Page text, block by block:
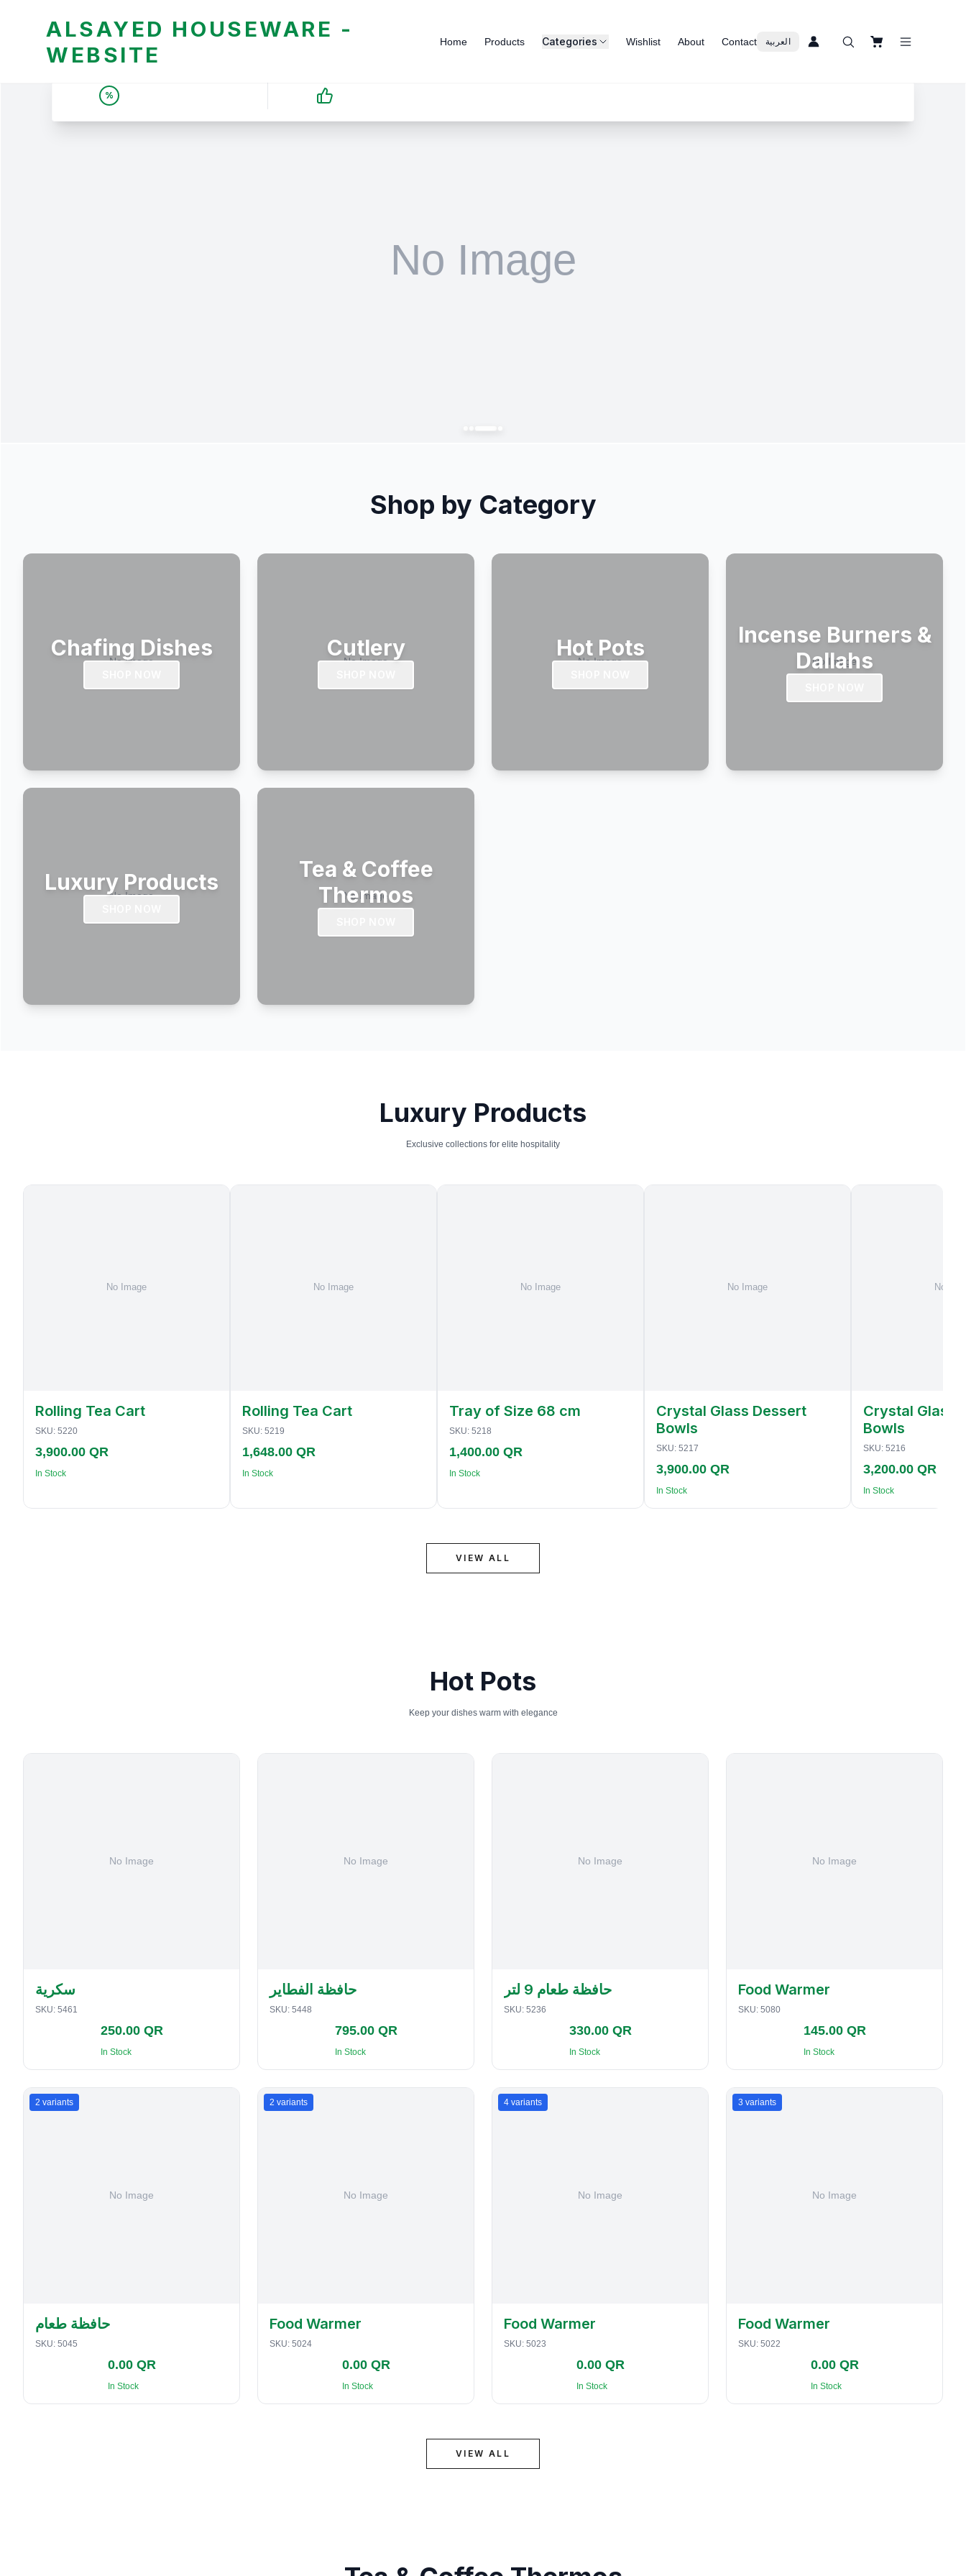
ALSAYED HOUSEWARE -
WEBSITE
Home Products Categories Wishlist About Contact العربية
%
Shop by Category
Chafing Dishes Cutlery Hot Pots
Incense Burners &
Dallahs
Luxury Products
Tea & Coffee
Thermos
Luxury Products
Exclusive collections for elite hospitality
Rolling Tea Cart
SKU: 5220
3,900.00 QR
In Stock
Rolling Tea Cart
SKU: 5219
1,648.00 QR
In Stock
Tray of Size 68 cm
SKU: 5218
1,400.00 QR
In Stock
Crystal Glass Dessert
Bowls
SKU: 5217
3,900.00 QR
In Stock
Crystal Glass
Bowls
SKU: 5216
3,200.00 QR
In Stock
VIEW ALL
Hot Pots
Keep your dishes warm with elegance
سكرية
SKU: 5461
250.00 QR
In Stock
حافظة الفطاير
SKU: 5448
795.00 QR
In Stock
حافظة طعام 9 لتر
SKU: 5236
330.00 QR
In Stock
Food Warmer
SKU: 5080
145.00 QR
In Stock
2 variants
حافظة طعام
SKU: 5045
0.00 QR
In Stock
2 variants
Food Warmer
SKU: 5024
0.00 QR
In Stock
4 variants
Food Warmer
SKU: 5023
0.00 QR
In Stock
3 variants
Food Warmer
SKU: 5022
0.00 QR
In Stock
VIEW ALL